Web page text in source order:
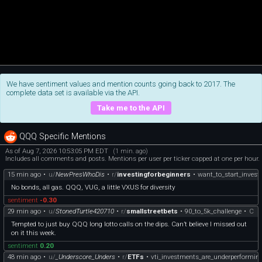
We have sentiment values and mention counts going back to 2017. The
complete data set is available via the API.
Take me to the API
QQQ Specific Mentions
As of Aug 7, 2026 10:53:05 PM EDT (1 min. ago)
Includes all comments and posts. Mentions per user per ticker capped at one per hour.
15 min ago • u/NewPresWhoDis • r/investingforbeginners •
No bonds, all gas. QQQ, VUG, a little VXUS for diversity
sentiment -0.30
29 min ago • u/StonedTurtle420710 • r/smallstreetbets • 90_to_5k_challenge • C
Tempted to just buy QQQ long lotto calls on the dips. Can’t believe I missed out
on it this week.
sentiment 0.20
48 min ago • u/ _Underscore_Unders • r/ETFs •